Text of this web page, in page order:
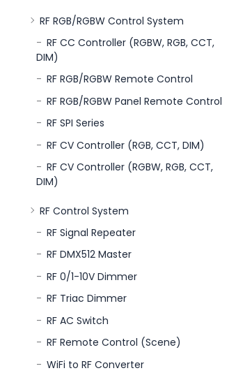
RF RGB/RGBW Control System
RF CC Controller (RGBW, RGB, CCT,
DIM)
RF RGB/RGBW Remote Control
RF RGB/RGBW Panel Remote Control
RF SPI Series
RF CV Controller (RGB, CCT, DIM)
RF CV Controller (RGBW, RGB, CCT,
DIM)
RF Control System
RF Signal Repeater
RF DMX512 Master
RF 0/1-10V Dimmer
RF Triac Dimmer
RF AC Switch
RF Remote Control (Scene)
WiFi to RF Converter